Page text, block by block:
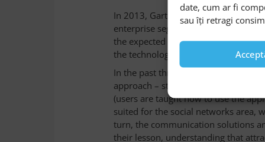
date, cum ar fi
sau îți retragi
In 2013, Gartner consultation
enterprise segment initiatives of the
the expected benefits, because of
the technology.
In the past three years, companies
approach – still a traditional method
(users are taught how to use the
suited for the social networks area,
turn, the communication solutions
their lesson, understanding that